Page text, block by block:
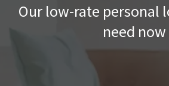
Our low-rate personal
need